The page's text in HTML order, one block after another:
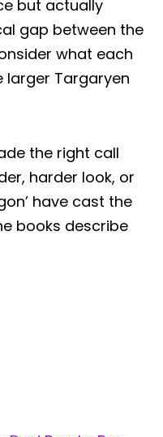
but actually
gap between the
what each
larger Targaryen
the right call
harder look, or
have cast the
books describe